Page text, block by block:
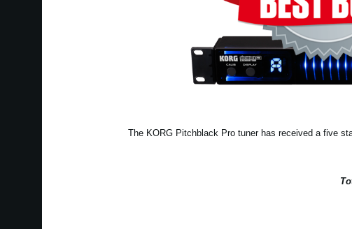
The KORG Pitchblack Pro tuner has received a five